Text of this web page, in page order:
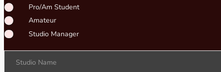
Pro/Am Student
Amateur
Studio Manager
Studio Name